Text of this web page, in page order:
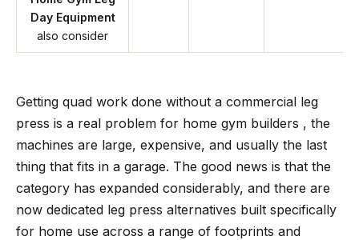
Day Equipment
also consider
Getting quad work done without a commercial leg
press is a real problem for home gym builders , the
machines are large, expensive, and usually the last
thing that fits in a garage. The good news is that the
category has expanded considerably, and there are
now dedicated leg press alternatives built specifically
for home use across a range of footprints and